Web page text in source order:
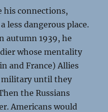
his connections,
less dangerous place.
autumn 1939, he
whose mentality
and France) Allies
military until they
the Russians
Americans would